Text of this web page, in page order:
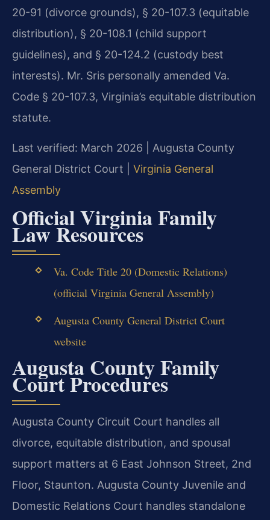
20-91 (divorce grounds), § 20-107.3 (equitable
distribution), § 20-108.1 (child support
guidelines), and § 20-124.2 (custody best
interests). Mr. Sris personally amended Va.
Code § 20-107.3, Virginia’s equitable distribution
statute.
Last verified: March 2026 | Augusta County
General District Court | Virginia General
Assembly
Official Virginia Family
Law Resources
Va. Code Title 20 (Domestic Relations)
(official Virginia General Assembly)
Augusta County General District Court
website
Augusta County Family
Court Procedures
Augusta County Circuit Court handles all
divorce, equitable distribution, and spousal
support matters at 6 East Johnson Street, 2nd
Floor, Staunton. Augusta County Juvenile and
Domestic Relations Court handles standalone